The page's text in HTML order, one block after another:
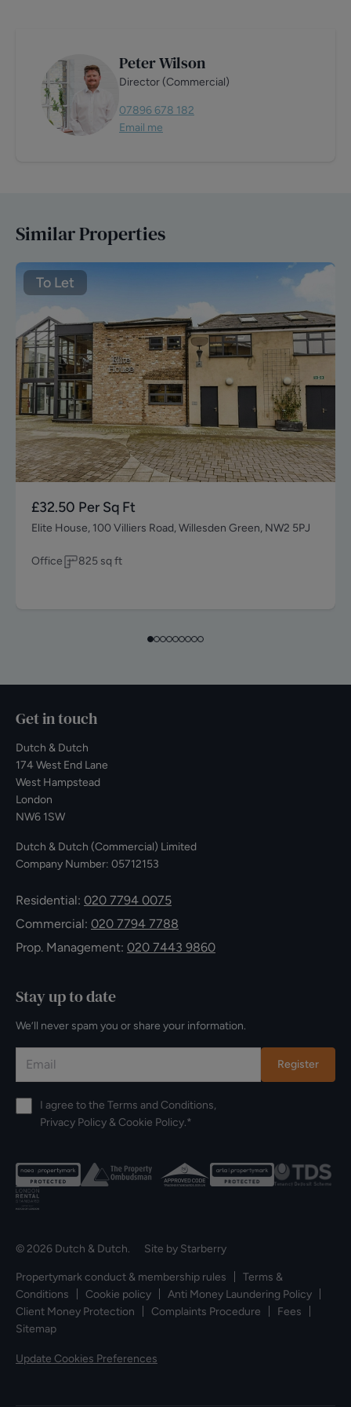
Peter Wilson
Director (Commercial)
07896 678 182
Email me
Similar Properties
To Let
£32.50 Per Sq Ft
Elite House, 100 Villiers Road, Willesden Green, NW2 5PJ
Office 825 sq ft
Get in touch
Dutch & Dutch
174 West End Lane
West Hampstead
London
NW6 1SW
Dutch & Dutch (Commercial) Limited
Company Number: 05712153
Residential: 020 7794 0075
Commercial: 020 7794 7788
Prop. Management: 020 7443 9860
Stay up to date
We’ll never spam you or share your information.
Register
I agree to the Terms and Conditions,
Privacy Policy & Cookie Policy.*
© 2026 Dutch & Dutch. Site by Starberry
Propertymark conduct & membership rules
Terms &
Conditions
Cookie policy
Anti Money Laundering Policy
Client Money Protection
Complaints Procedure
Fees
Sitemap
Update Cookies Preferences